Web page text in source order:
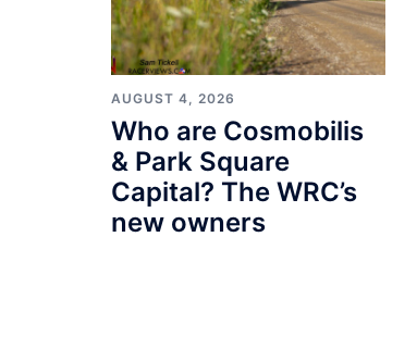
AUGUST 4, 2026
Who are Cosmobilis
& Park Square
Capital? The WRC’s
new owners